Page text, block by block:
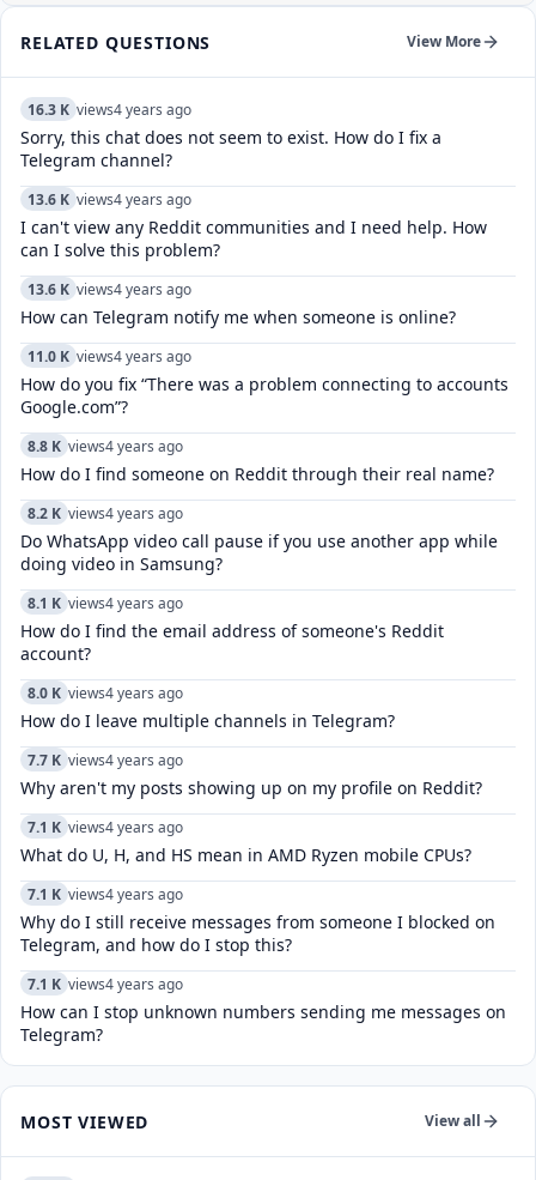
RELATED QUESTIONS View More
16.3 K views4 years ago
Sorry, this chat does not seem to exist. How do I fix a
Telegram channel?
13.6 K views4 years ago
I can't view any Reddit communities and I need help. How
can I solve this problem?
13.6 K views4 years ago
How can Telegram notify me when someone is online?
11.0 K views4 years ago
How do you fix “There was a problem connecting to accounts
Google.com”?
8.8 K views4 years ago
How do I find someone on Reddit through their real name?
8.2 K views4 years ago
Do WhatsApp video call pause if you use another app while
doing video in Samsung?
8.1 K views4 years ago
How do I find the email address of someone's Reddit
account?
8.0 K views4 years ago
How do I leave multiple channels in Telegram?
7.7 K views4 years ago
Why aren't my posts showing up on my profile on Reddit?
7.1 K views4 years ago
What do U, H, and HS mean in AMD Ryzen mobile CPUs?
7.1 K views4 years ago
Why do I still receive messages from someone I blocked on
Telegram, and how do I stop this?
7.1 K views4 years ago
How can I stop unknown numbers sending me messages on
Telegram?
MOST VIEWED View all